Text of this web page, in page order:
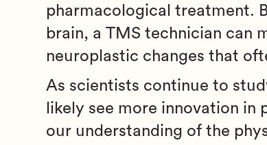
pharmacological treatment.
brain, a TMS technician can
neuroplastic changes that
As scientists continue to
likely see more innovation
our understanding of the